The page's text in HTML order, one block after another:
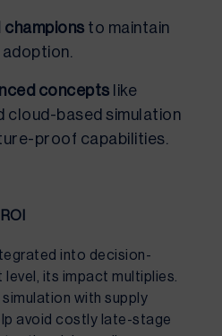
to maintain
concepts like
cloud-based simulation
proof capabilities.
into decision-
its impact multiplies.
simulation with supply
avoid costly late-stage